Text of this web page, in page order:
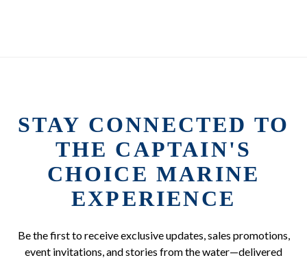
STAY CONNECTED TO
THE CAPTAIN'S
CHOICE MARINE
EXPERIENCE
Be the first to receive exclusive updates, sales promotions,
event invitations, and stories from the water—delivered